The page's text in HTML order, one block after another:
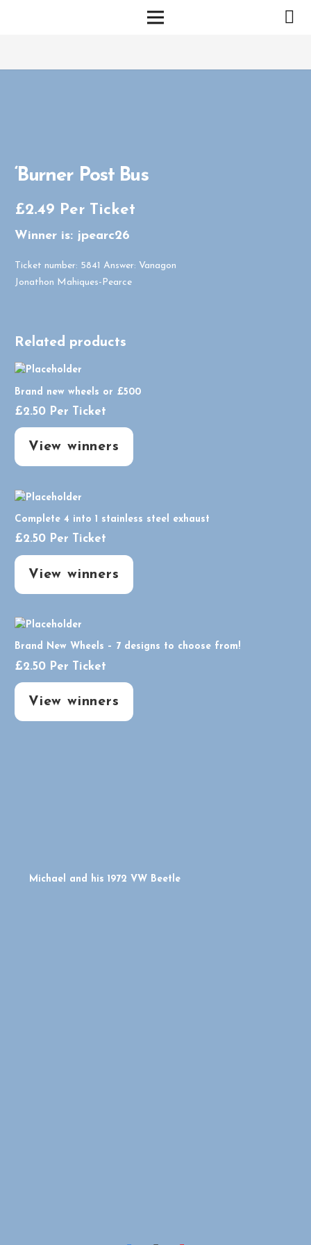
‘Burner Post Bus
£2.49 Per Ticket
Winner is: jpearc26
Ticket number: 5841 Answer: Vanagon
Jonathon Mahiques-Pearce
Related products
Brand new wheels or £500
£2.50 Per Ticket
View winners
Complete 4 into 1 stainless steel exhaust
£2.50 Per Ticket
View winners
Brand New Wheels – 7 designs to choose from!
£2.50 Per Ticket
View winners
Michael and his 1972 VW Beetle